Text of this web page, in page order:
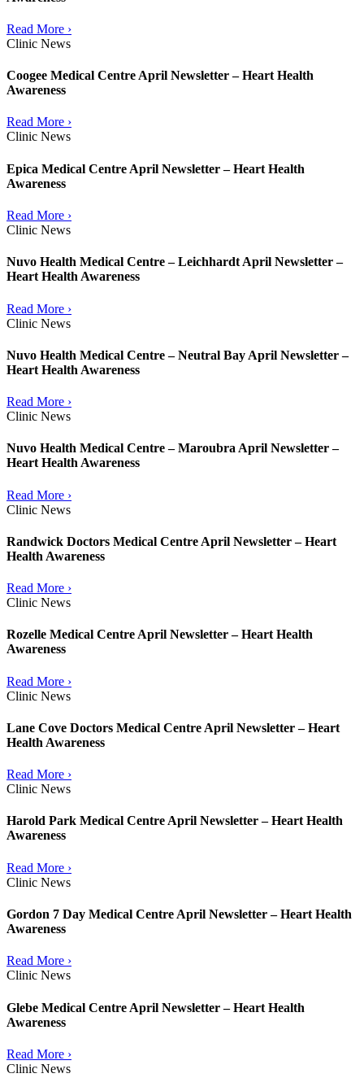
Read More ›
Clinic News
Coogee Medical Centre April Newsletter – Heart Health
Awareness
Read More ›
Clinic News
Epica Medical Centre April Newsletter – Heart Health
Awareness
Read More ›
Clinic News
Nuvo Health Medical Centre – Leichhardt April Newsletter –
Heart Health Awareness
Read More ›
Clinic News
Nuvo Health Medical Centre – Neutral Bay April Newsletter –
Heart Health Awareness
Read More ›
Clinic News
Nuvo Health Medical Centre – Maroubra April Newsletter –
Heart Health Awareness
Read More ›
Clinic News
Randwick Doctors Medical Centre April Newsletter – Heart
Health Awareness
Read More ›
Clinic News
Rozelle Medical Centre April Newsletter – Heart Health
Awareness
Read More ›
Clinic News
Lane Cove Doctors Medical Centre April Newsletter – Heart
Health Awareness
Read More ›
Clinic News
Harold Park Medical Centre April Newsletter – Heart Health
Awareness
Read More ›
Clinic News
Gordon 7 Day Medical Centre April Newsletter – Heart Health
Awareness
Read More ›
Clinic News
Glebe Medical Centre April Newsletter – Heart Health
Awareness
Read More ›
Clinic News